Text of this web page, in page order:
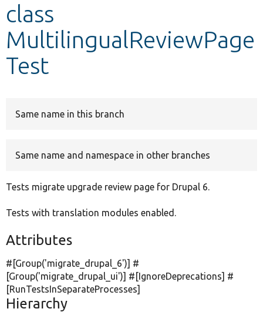
class
MultilingualReviewPage
Test
Same name in this branch
Same name and namespace in other branches
Tests migrate upgrade review page for Drupal 6.
Tests with translation modules enabled.
Attributes
#[Group('migrate_drupal_6')] #
[Group('migrate_drupal_ui')] #[IgnoreDeprecations] #
[RunTestsInSeparateProcesses]
Hierarchy